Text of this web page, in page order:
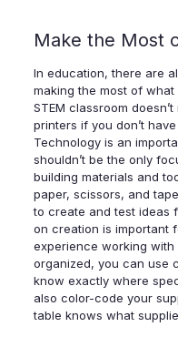
Make the Most
In education, there are
making the most of what
STEM classroom
printers if you don’t
Technology is an
shouldn’t be the only
building materials and
paper, scissors, and
to create and test ideas
on creation is important
experience working with
organized, you can use
know exactly where
also color-code your
table knows what